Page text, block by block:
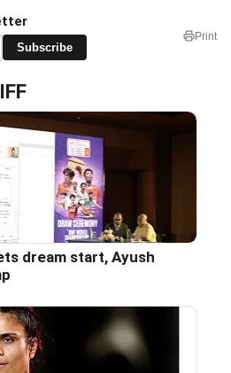
Subscribe
Print
dream start, Ayush